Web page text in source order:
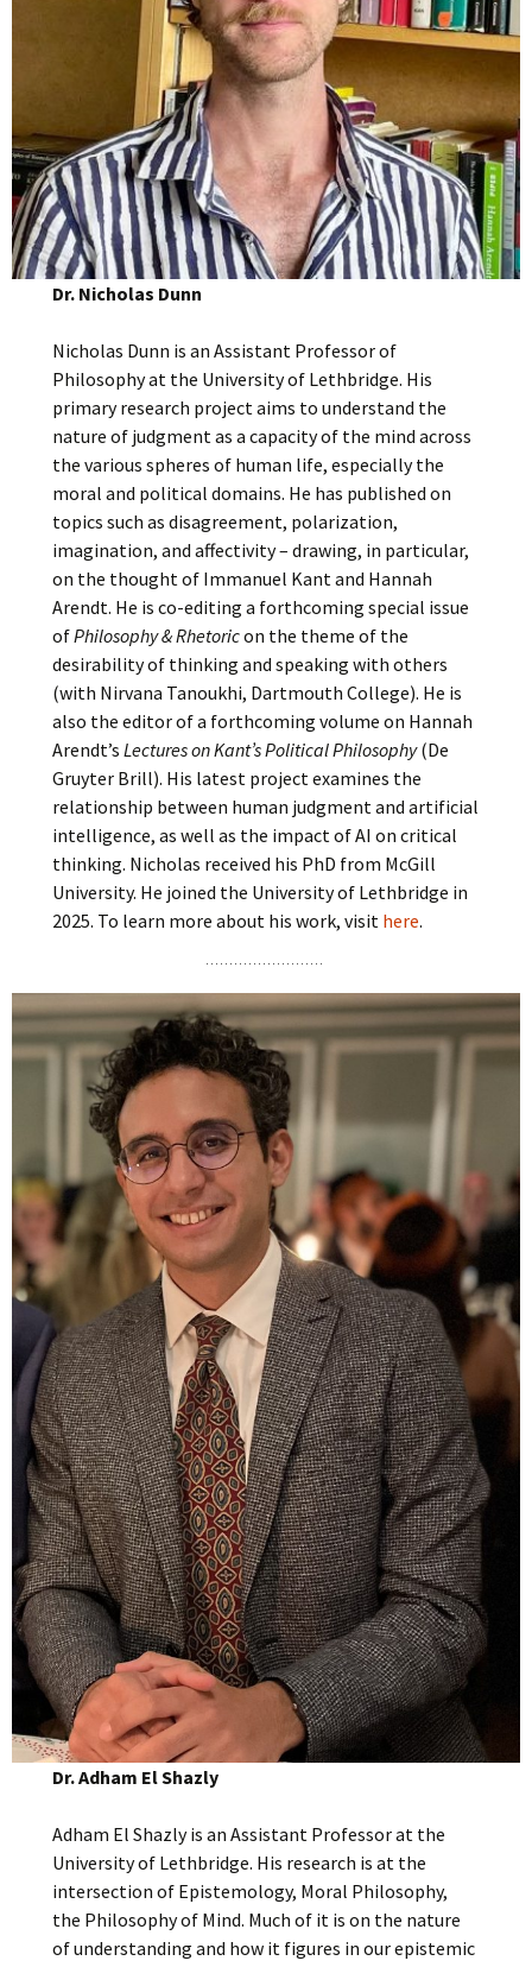
Dr. Nicholas Dunn
Nicholas Dunn is an Assistant Professor of
Philosophy at the University of Lethbridge. His
primary research project aims to understand the
nature of judgment as a capacity of the mind across
the various spheres of human life, especially the
moral and political domains. He has published on
topics such as disagreement, polarization,
imagination, and affectivity – drawing, in particular,
on the thought of Immanuel Kant and Hannah
Arendt. He is co-editing a forthcoming special issue
ofPhilosophy & Rhetoricon the theme of the
desirability of thinking and speaking with others
(with Nirvana Tanoukhi, Dartmouth College). He is
also the editor of a forthcoming volume on Hannah
Arendt’sLectures on Kant’s Political Philosophy(De
Gruyter Brill). His latest project examines the
relationship between human judgment and artificial
intelligence, as well as the impact of AI on critical
thinking. Nicholas received his PhD from McGill
University. He joined the University of Lethbridge in
2025. To learn more about his work, visit here.
Dr. Adham El Shazly
Adham El Shazly is an Assistant Professor at the
University of Lethbridge. His research is at the
intersection of Epistemology, Moral Philosophy,
the Philosophy of Mind. Much of it is on the nature
of understanding and how it figures in our epistemic